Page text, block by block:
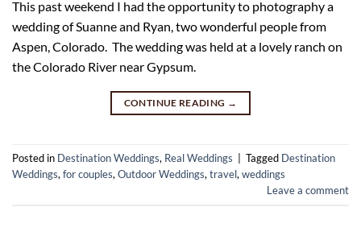
This past weekend I had the opportunity to photography a
wedding of Suanne and Ryan, two wonderful people from
Aspen, Colorado. The wedding was held at a lovely ranch on
the Colorado River near Gypsum.
CONTINUE READING →
Posted in Destination Weddings, Real Weddings Tagged Destination
Weddings, for couples, Outdoor Weddings, travel, weddings
Leave a comment